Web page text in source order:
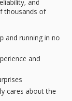
and
thousands of
and running in no
and
cares about the